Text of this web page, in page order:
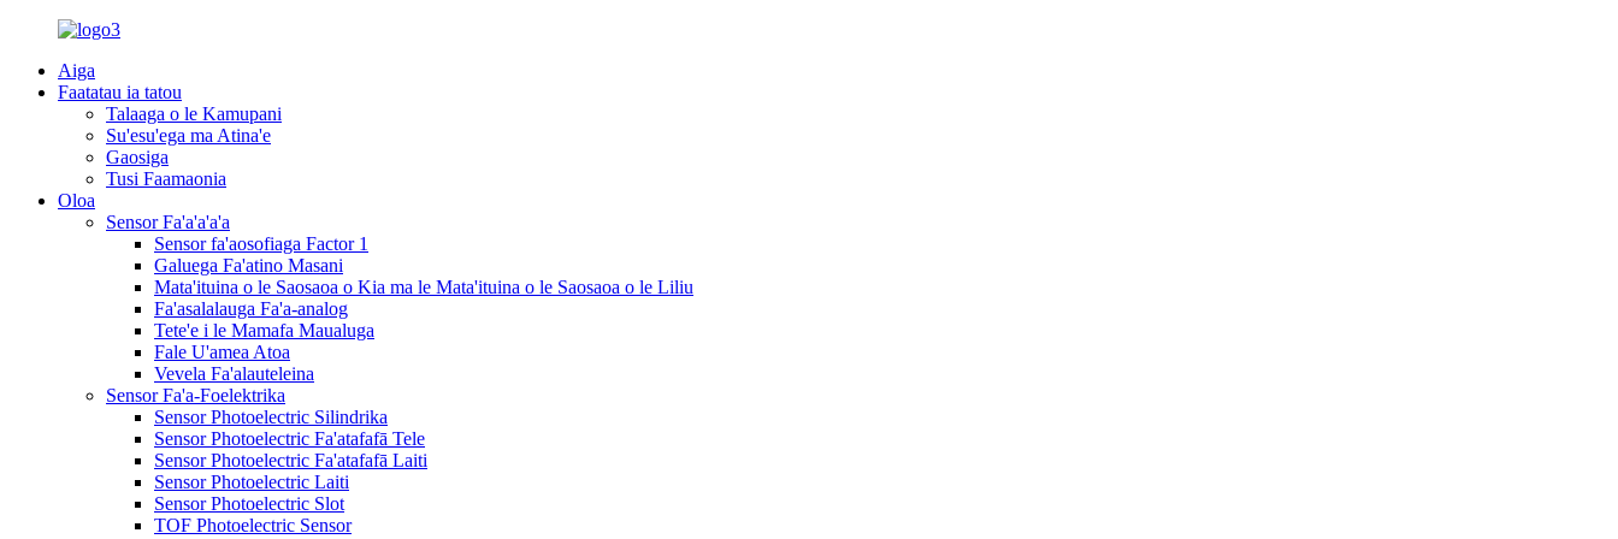
Aiga
Faatatau ia tatou
Talaaga o le Kamupani
Su'esu'ega ma Atina'e
Gaosiga
Tusi Faamaonia
Oloa
Sensor Fa'a'a'a'a
Sensor fa'aosofiaga Factor 1
Galuega Fa'atino Masani
Mata'ituina o le Saosaoa o Kia ma le Mata'ituina o le Saosaoa o le Liliu
Fa'asalalauga Fa'a-analog
Tete'e i le Mamafa Maualuga
Fale U'amea Atoa
Vevela Fa'alauteleina
Sensor Fa'a-Foelektrika
Sensor Photoelectric Silindrika
Sensor Photoelectric Fa'atafafā Tele
Sensor Photoelectric Fa'atafafā Laiti
Sensor Photoelectric Laiti
Sensor Photoelectric Slot
TOF Photoelectric Sensor